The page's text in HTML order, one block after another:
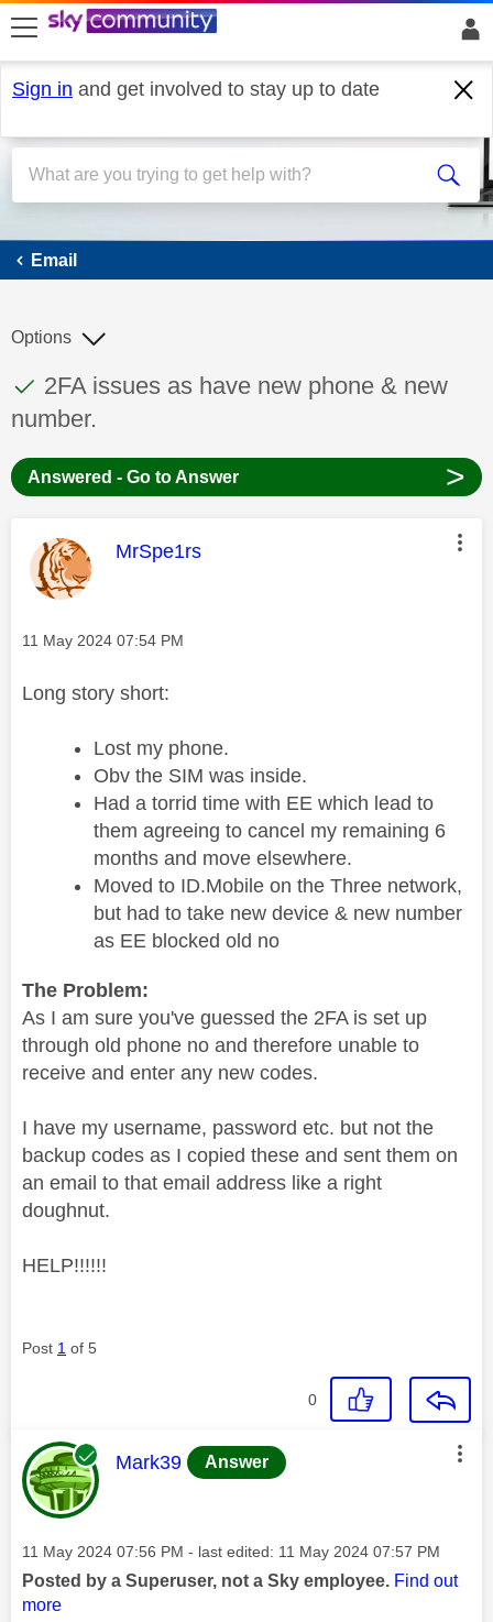
skip to search
skip to content
skip to footer
Sign in and get involved to stay up to date
Email
Email
This discussion topic has been answered
Discussion topic:
2FA issues as have new phone & new
number.
Options
Answered - Go to Answer >
This message was authored by:
MrSpe1rs
Message posted on
‎11 May 2024 07:54 PM
Long story short:
Lost my phone.
Obv the SIM was inside.
Had a torrid time with EE which lead to
them agreeing to cancel my remaining 6
months and move elsewhere.
Moved to ID.Mobile on the Three network,
but had to take new device & new number
as EE blocked old no
The Problem:
As I am sure you've guessed the 2FA is set up
through old phone no and therefore unable to
receive and enter any new codes.
I have my username, password etc. but not the
backup codes as I copied these and sent them on
an email to that email address like a right
doughnut.
HELP!!!!!!
Post 1 of 5
0
This message was authored by:
Mark39 Answer
Message posted on
‎11 May 2024 07:56 PM - last edited: ‎11 May 2024 07:57 PM
Posted by a Superuser, not a Sky employee. Find out
more